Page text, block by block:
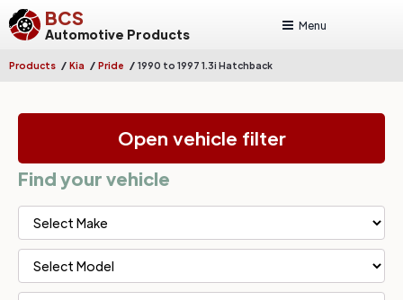
BCS
Automotive Products
Menu
Products / Kia / Pride / 1990 to 1997 1.3i Hatchback
Open vehicle filter
Find your vehicle